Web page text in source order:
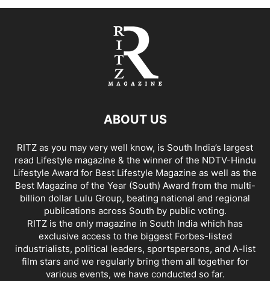
ABOUT US
RITZ as you may very well know, is South India’s largest
read Lifestyle magazine & the winner of the NDTV-Hindu
Lifestyle Award for Best Lifestyle Magazine as well as the
Best Magazine of the Year (South) Award from the multi-
billion dollar Lulu Group, beating national and regional
publications across South by public voting.
RITZ is the only magazine in South India which has
exclusive access to the biggest Forbes-listed
industrialists, political leaders, sportspersons, and A-list
film stars and we regularly bring them all together for
various events, we have conducted so far.